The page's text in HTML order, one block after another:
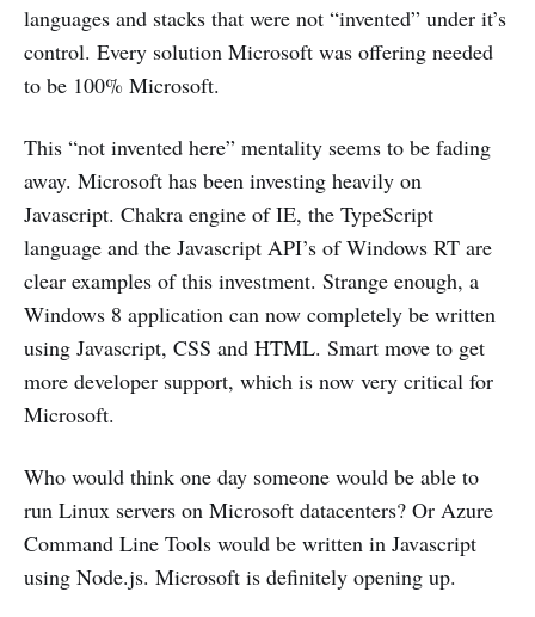
languages and stacks that were not “invented” under it’s
control. Every solution Microsoft was offering needed
to be 100% Microsoft.
This “not invented here” mentality seems to be fading
away. Microsoft has been investing heavily on
Javascript. Chakra engine of IE, the TypeScript
language and the Javascript API’s of Windows RT are
clear examples of this investment. Strange enough, a
Windows 8 application can now completely be written
using Javascript, CSS and HTML. Smart move to get
more developer support, which is now very critical for
Microsoft.
Who would think one day someone would be able to
run Linux servers on Microsoft datacenters? Or Azure
Command Line Tools would be written in Javascript
using Node.js. Microsoft is definitely opening up.